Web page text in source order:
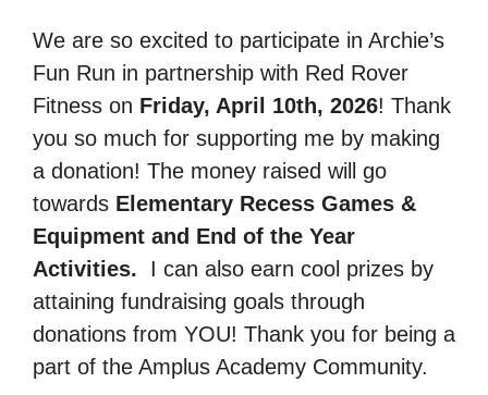
We are so excited to participate in Archie’s
Fun Run in partnership with Red Rover
Fitness on Friday, April 10th, 2026! Thank
you so much for supporting me by making
a donation! The money raised will go
towards Elementary Recess Games &
Equipment and End of the Year
Activities.
I can also earn cool prizes by
attaining fundraising goals through
donations from YOU! Thank you for being a
part of the Amplus Academy Community.